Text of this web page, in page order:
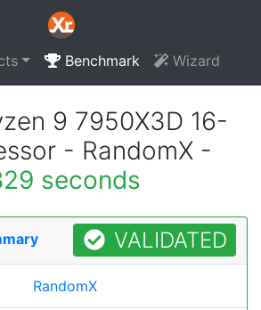
Benchmark Wizard
9 7950X3D 16-
- RandomX -
seconds
VALIDATED
RandomX